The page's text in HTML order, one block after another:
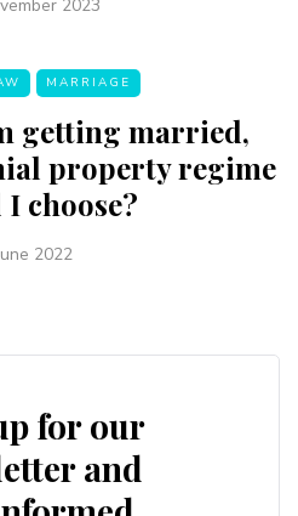
2023
MARRIAGE
getting married,
property regime
choose?
2022
for our
and